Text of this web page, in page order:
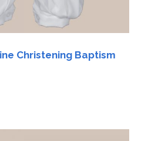
Christening Baptism